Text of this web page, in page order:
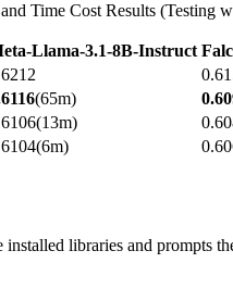
Time Cost Results
Llama-3.1-8B-Instruct
(65m)
libraries and prompts